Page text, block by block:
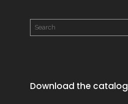
Download the catalog